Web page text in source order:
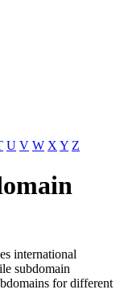
U V W XY Z
international
subdomain
for different